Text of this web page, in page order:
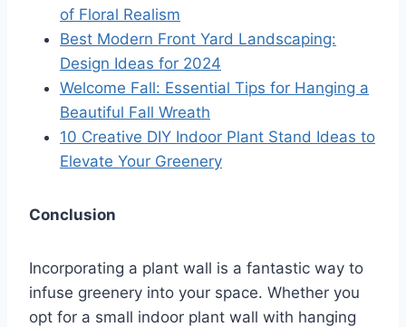
of Floral Realism
Best Modern Front Yard Landscaping:
Design Ideas for 2024
Welcome Fall: Essential Tips for Hanging a
Beautiful Fall Wreath
10 Creative DIY Indoor Plant Stand Ideas to
Elevate Your Greenery
Conclusion
Incorporating a plant wall is a fantastic way to
infuse greenery into your space. Whether you
opt for a small indoor plant wall with hanging